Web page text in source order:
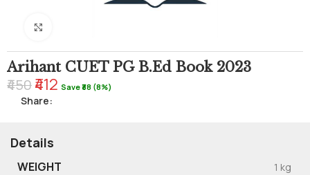
Arihant CUET PG B.Ed Book 2023
₹450₹412 Save ₹38 (8%)
Share:
Details
WEIGHT 1 kg